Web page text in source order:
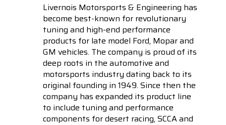
Livernois Motorsports & Engineering has
become best-known for revolutionary
tuning and high-end performance
products for late model Ford, Mopar and
GM vehicles. The company is proud of its
deep roots in the automotive and
motorsports industry dating back to its
original founding in 1949. Since then the
company has expanded its product line
to include tuning and performance
components for desert racing, SCCA and